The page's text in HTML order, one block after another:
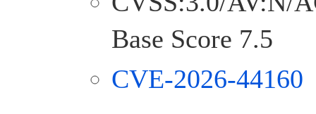
Base Score 7.5
CVE-2026-44160